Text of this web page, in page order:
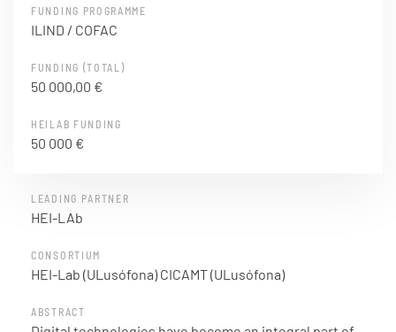
FUNDING PROGRAMME
ILIND / COFAC
FUNDING (TOTAL)
50 000,00 €
HEILAB FUNDING
50 000 €
LEADING PARTNER
HEI-LAb
CONSORTIUM
HEI-Lab (ULusófona) CICAMT (ULusófona)
ABSTRACT